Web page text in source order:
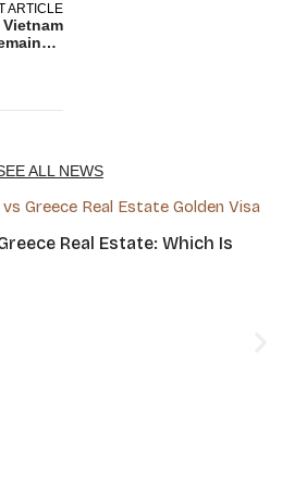
ARTICLE
Vietnam
a
ALL NEWS
Real Estate: Which Is